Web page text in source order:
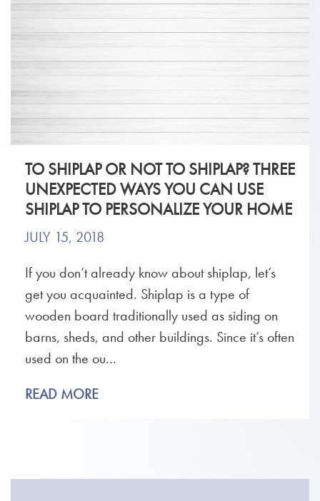
TO SHIPLAP OR NOT TO SHIPLAP? THREE
UNEXPECTED WAYS YOU CAN USE
SHIPLAP TO PERSONALIZE YOUR HOME
JULY 15, 2018
If you don’t already know about shiplap, let’s
get you acquainted. Shiplap is a type of
wooden board traditionally used as siding on
barns, sheds, and other buildings. Since it’s often
used on the ou...
READ MORE